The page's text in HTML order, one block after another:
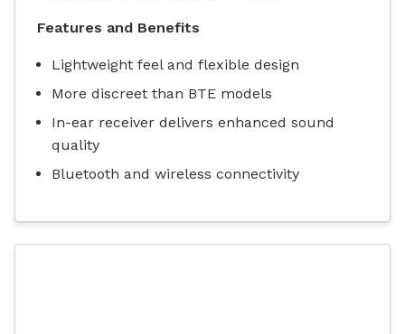
Features and Benefits
Lightweight feel and flexible design
More discreet than BTE models
In-ear receiver delivers enhanced sound
quality
Bluetooth and wireless connectivity